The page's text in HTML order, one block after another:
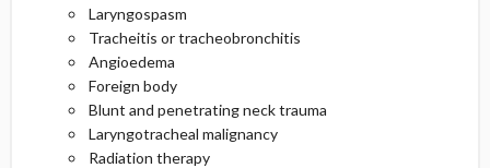
Laryngospasm
Tracheitis or tracheobronchitis
Angioedema
Foreign body
Blunt and penetrating neck trauma
Laryngotracheal malignancy
Radiation therapy